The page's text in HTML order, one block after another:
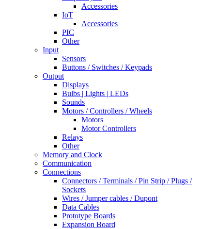
Accessories
IoT
Accessories
PIC
Other
Input
Sensors
Buttons / Switches / Keypads
Output
Displays
Bulbs | Lights | LEDs
Sounds
Motors / Controllers / Wheels
Motors
Motor Controllers
Relays
Other
Memory and Clock
Communication
Connections
Connectors / Terminals / Pin Strip / Plugs /
Sockets
Wires / Jumper cables / Dupont
Data Cables
Prototype Boards
Expansion Board